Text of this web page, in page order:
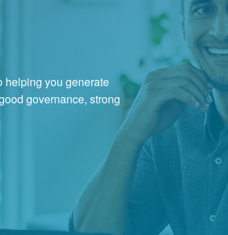
helping you generate
governance, strong